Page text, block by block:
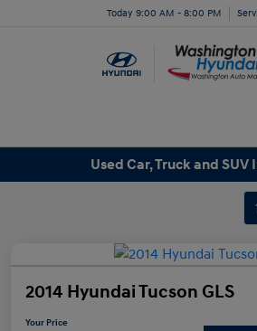
Today 9:00 AM - 8:00 PM
Used Car, Truck and
2014 Hyundai Tucson GLS
Your Price